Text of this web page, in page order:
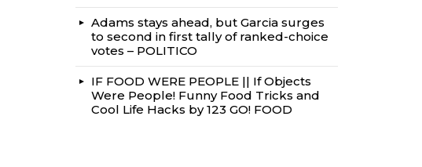
Adams stays ahead, but Garcia surges
to second in first tally of ranked-choice
votes – POLITICO
IF FOOD WERE PEOPLE || If Objects
Were People! Funny Food Tricks and
Cool Life Hacks by 123 GO! FOOD